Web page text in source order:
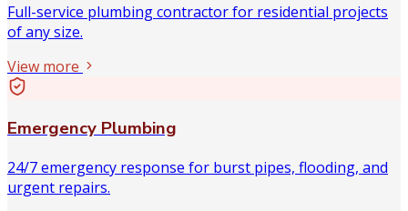
Full-service plumbing contractor for residential projects
of any size.
View more
Emergency Plumbing
24/7 emergency response for burst pipes, flooding, and
urgent repairs.